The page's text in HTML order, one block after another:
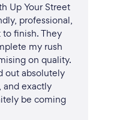
Up Your Street
professional,
finish. They
my rush
on quality.
out absolutely
exactly
be coming